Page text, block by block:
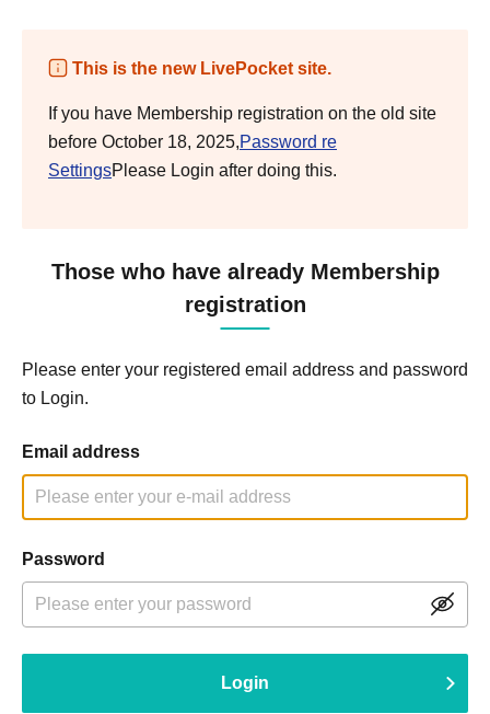
This is the new LivePocket site.
If you have Membership registration on the old site
before October 18, 2025,Password re
SettingsPlease Login after doing this.
Those who have already Membership
registration
Please enter your registered email address and password
to Login.
Email address
Password
Login